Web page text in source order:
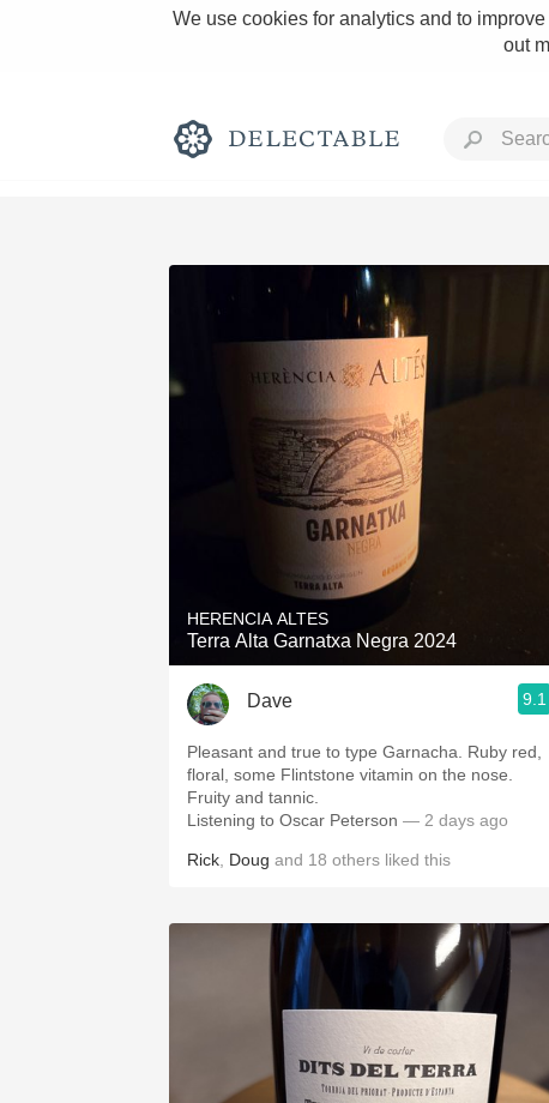
We use cookies for analytics and to
out
Rich and Bold
Classic Napa
Tawny Port
1982 Bordeaux
Oaky
QPR
HERENCIA ALTES
Terra Alta Garnatxa Negra 2024
Dave 9.1
Pleasant and true to type Garnacha. Ruby red,
floral, some Flintstone vitamin on the nose.
Fruity and tannic.
Listening to Oscar Peterson — 2 days ago
Rick Doug and 18 others liked this